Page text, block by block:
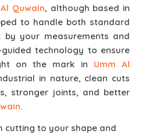
Quwain, although based in
to handle both standard
by your measurements and
technology to ensure
on the mark in Umm Al
in nature, clean cuts
stronger joints, and better
.
cutting to your shape and